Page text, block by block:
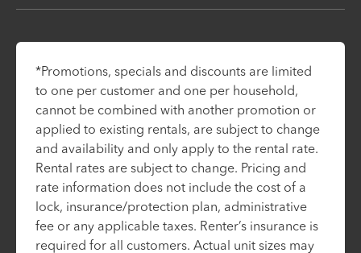
*Promotions, specials and discounts are limited
to one per customer and one per household,
cannot be combined with another promotion or
applied to existing rentals, are subject to change
and availability and only apply to the rental rate.
Rental rates are subject to change. Pricing and
rate information does not include the cost of a
lock, insurance/protection plan, administrative
fee or any applicable taxes. Renter’s insurance is
required for all customers. Actual unit sizes may